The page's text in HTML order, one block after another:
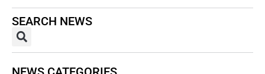
SEARCH NEWS